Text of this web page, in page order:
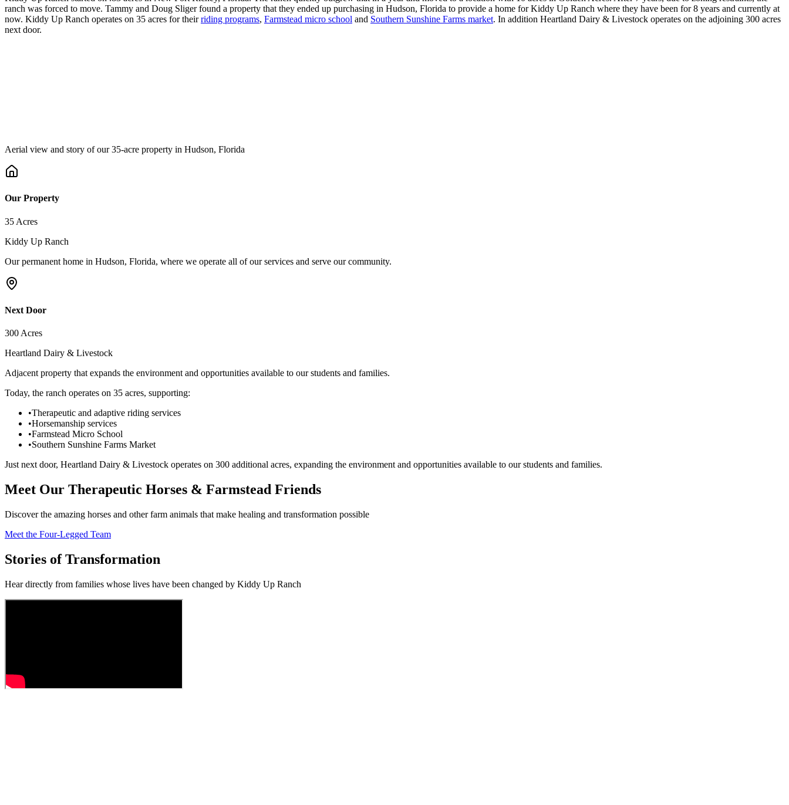
ranch was forced to move. Tammy and Doug Sliger found a property that they ended up purchasing in Hudson, Florida to provide a home for Kiddy Up Ranch where they have been for 8 years and currently at
now. Kiddy Up Ranch operates on 35 acres for theirriding programs, Farmstead micro school and Southern Sunshine Farms market. In addition Heartland Dairy & Livestock operates on the adjoining 300 acres
next door.
Aerial view and story of our 35-acre property in Hudson, Florida
Our Property
35 Acres
Kiddy Up Ranch
Our permanent home in Hudson, Florida, where we operate all of our services and serve our community.
Next Door
300 Acres
Heartland Dairy & Livestock
Adjacent property that expands the environment and opportunities available to our students and families.
Today, the ranch operates on 35 acres, supporting:
•Therapeutic and adaptive riding services
•Horsemanship services
•Farmstead Micro School
•Southern Sunshine Farms Market
Just next door, Heartland Dairy & Livestock operates on 300 additional acres, expanding the environment and opportunities available to our students and families.
Meet Our Therapeutic Horses & Farmstead Friends
Discover the amazing horses and other farm animals that make healing and transformation possible
Meet the Four-Legged Team
Stories of Transformation
Hear directly from families whose lives have been changed by Kiddy Up Ranch